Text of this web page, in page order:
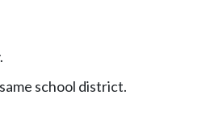
school district.